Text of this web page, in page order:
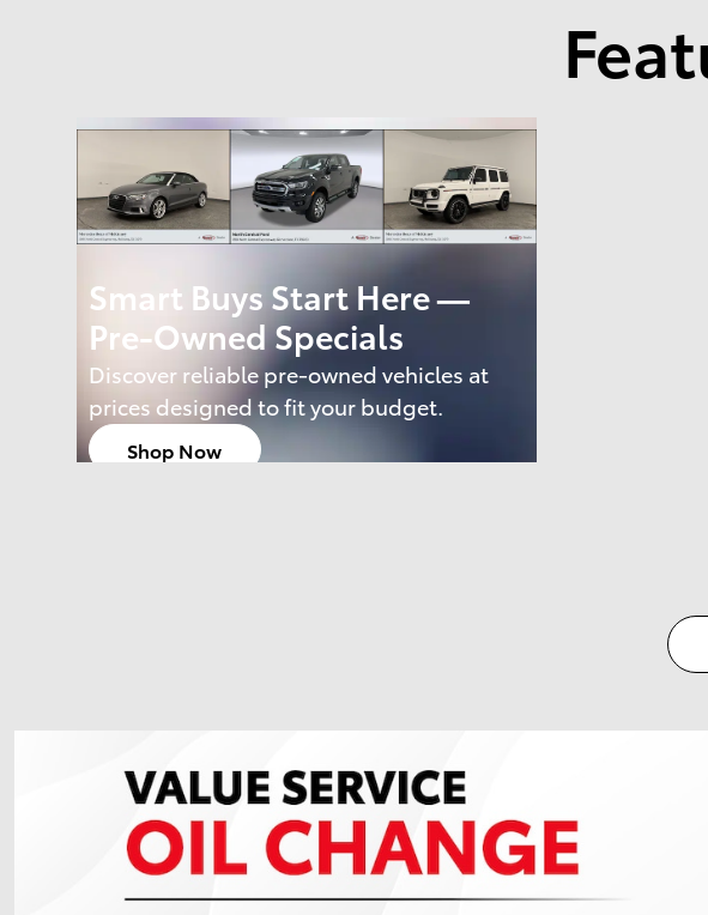
Smart Buys Start Here —
Pre-Owned Specials
Discover reliable pre-owned vehicles at
prices designed to fit your budget.
Shop Now
open in same tab